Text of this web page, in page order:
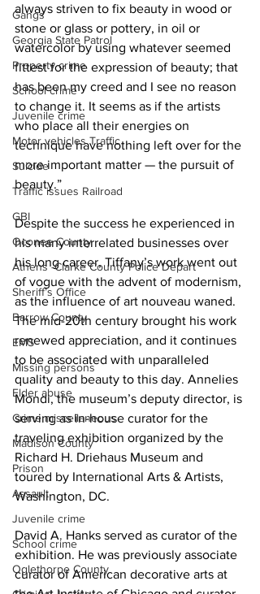
Gangs
Georgia State Patrol
Property crime
School crime
Juvenile crime
Motor vehicles Traffic
Suicide
Traffic issues Railroad
GBI
Oconee County
Athens -Clarke County Police Depart
Sheriff’s Office
Barrow County
EMS
Missing persons
Elder abuse
Crime miscellaneous
Madison County
Prison
Assault
Juvenile crime
School crime
Oglethorpe County
always striven to fix beauty in wood or
stone or glass or pottery, in oil or
watercolor by using whatever seemed
fittest for the expression of beauty; that
has been my creed and I see no reason
to change it. It seems as if the artists
who place all their energies on
technique have nothing left over for the
more important matter — the pursuit of
beauty.”
Despite the success he experienced in
his many interrelated businesses over
his long career, Tiffany’s work went out
of vogue with the advent of modernism,
as the influence of art nouveau waned.
The mid-20th century brought his work
renewed appreciation, and it continues
to be associated with unparalleled
quality and beauty to this day. Annelies
Mondi, the museum’s deputy director, is
serving as in-house curator for the
traveling exhibition organized by the
Richard H. Driehaus Museum and
toured by International Arts & Artists,
Washington, DC.
David A. Hanks served as curator of the
exhibition. He was previously associate
curator of American decorative arts at